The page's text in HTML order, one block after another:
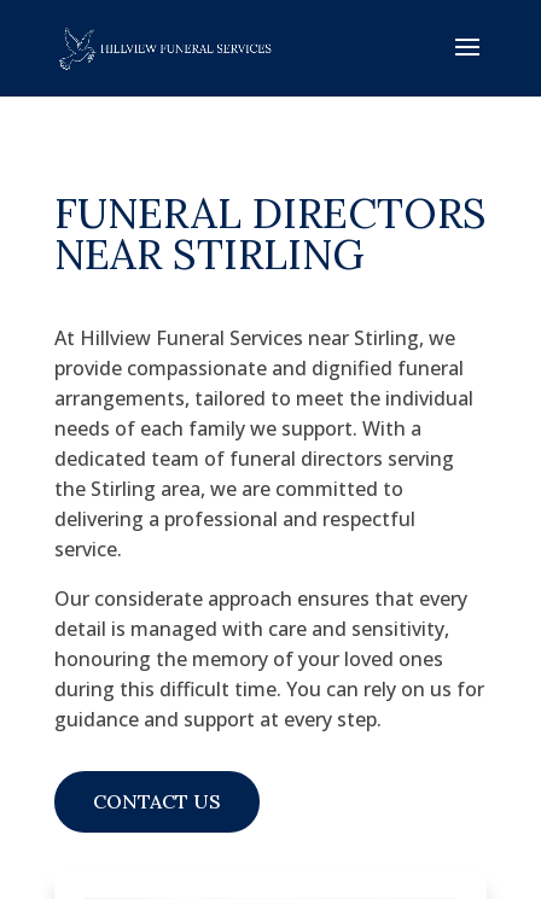
FUNERAL DIRECTORS
NEAR STIRLING
At Hillview Funeral Services near Stirling, we
provide compassionate and dignified funeral
arrangements, tailored to meet the individual
needs of each family we support. With a
dedicated team of funeral directors serving
the Stirling area, we are committed to
delivering a professional and respectful
service.
Our considerate approach ensures that every
detail is managed with care and sensitivity,
honouring the memory of your loved ones
during this difficult time. You can rely on us for
guidance and support at every step.
CONTACT US